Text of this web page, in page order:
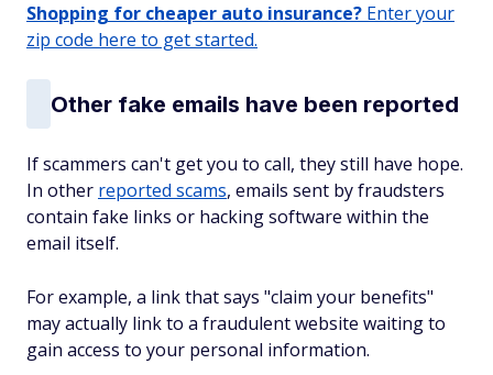
Shopping for cheaper auto insurance? Enter your
zip code here to get started.
Other fake emails have been reported
If scammers can't get you to call, they still have hope.
In other reported scams, emails sent by fraudsters
contain fake links or hacking software within the
email itself.
For example, a link that says "claim your benefits"
may actually link to a fraudulent website waiting to
gain access to your personal information.